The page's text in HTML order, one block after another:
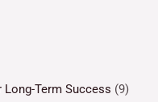
Term Success (9)